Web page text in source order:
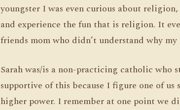
youngster I was even curious about
and experience the fun that is religion. It
friends mom who didn’t understand why
Sarah was/is a non-practicing catholic who
supportive of this because I figure one of
higher power. I remember at one point we